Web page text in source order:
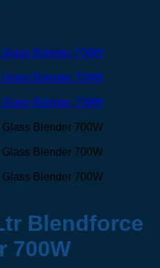
Blendforce
700W